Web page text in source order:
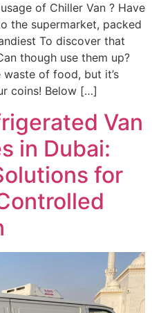
of Chiller Van ? Have
the supermarket, packed
To discover that
though use them up?
of food, but it’s
coins! Below […]
Van
in Dubai:
for